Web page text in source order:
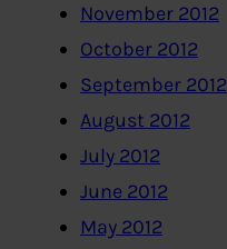
November 2012
October 2012
September 2012
August 2012
July 2012
June 2012
May 2012